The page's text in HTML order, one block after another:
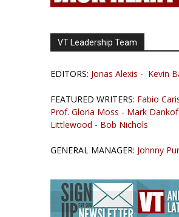
VT Leadership Team
EDITORS: Jonas Alexis - Kevin
FEATURED WRITERS: Fabio
Prof. Gloria Moss - Mark Dankof
Littlewood - Bob Nichols
GENERAL MANAGER: Johnny